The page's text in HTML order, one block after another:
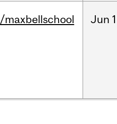
/maxbellschool Jun